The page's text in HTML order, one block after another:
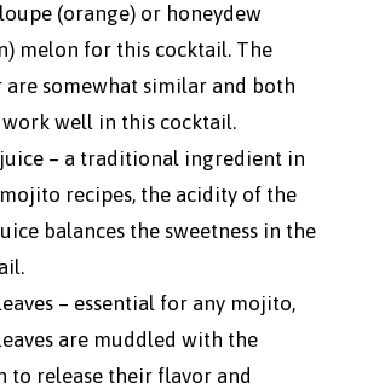
(orange) or honeydew
melon for this cocktail. The
are somewhat similar and both
well in this cocktail.
– a traditional ingredient in
recipes, the acidity of the
balances the sweetness in the
– essential for any mojito,
are muddled with the
to release their flavor and